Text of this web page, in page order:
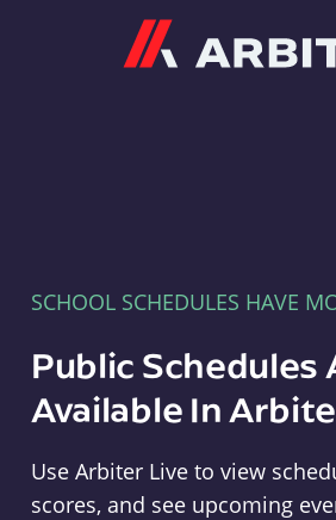
SCHOOL SCHEDULES HAVE
Public Schedules
Available In
Use Arbiter Live to view
scores, and see upcoming